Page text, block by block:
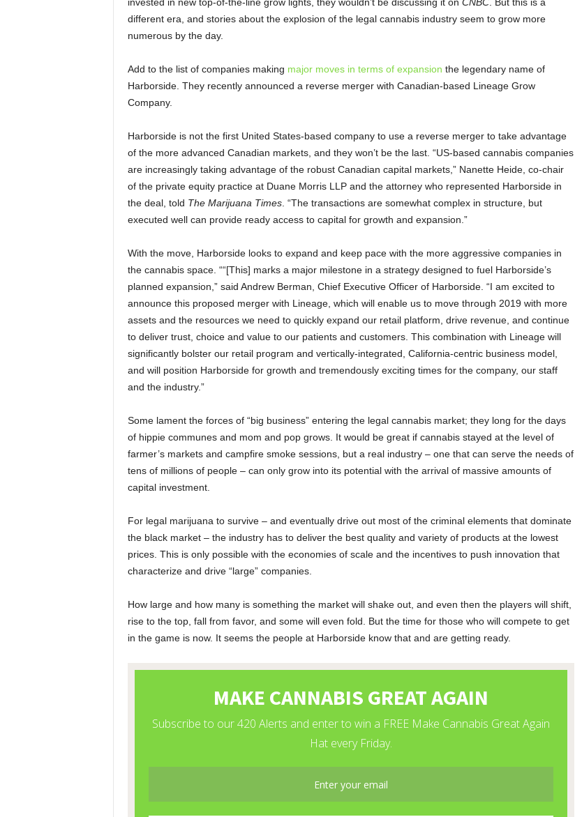
different era, and stories about the explosion of the legal cannabis industry seem to grow more
numerous by the day.
Add to the list of companies making major moves in terms of expansion the legendary name of
Harborside. They recently announced a reverse merger with Canadian-based Lineage Grow
Company.
Harborside is not the first United States-based company to use a reverse merger to take advantage
of the more advanced Canadian markets, and they won’t be the last. “US-based cannabis companies
are increasingly taking advantage of the robust Canadian capital markets,” Nanette Heide, co-chair
of the private equity practice at Duane Morris LLP and the attorney who represented Harborside in
the deal, told The Marijuana Times. “The transactions are somewhat complex in structure, but
executed well can provide ready access to capital for growth and expansion.”
With the move, Harborside looks to expand and keep pace with the more aggressive companies in
the cannabis space. ““[This] marks a major milestone in a strategy designed to fuel Harborside’s
planned expansion,” said Andrew Berman, Chief Executive Officer of Harborside. “I am excited to
announce this proposed merger with Lineage, which will enable us to move through 2019 with more
assets and the resources we need to quickly expand our retail platform, drive revenue, and continue
to deliver trust, choice and value to our patients and customers. This combination with Lineage will
significantly bolster our retail program and vertically-integrated, California-centric business model,
and will position Harborside for growth and tremendously exciting times for the company, our staff
and the industry.”
Some lament the forces of “big business” entering the legal cannabis market; they long for the days
of hippie communes and mom and pop grows. It would be great if cannabis stayed at the level of
farmer’s markets and campfire smoke sessions, but a real industry – one that can serve the needs of
tens of millions of people – can only grow into its potential with the arrival of massive amounts of
capital investment.
For legal marijuana to survive – and eventually drive out most of the criminal elements that dominate
the black market – the industry has to deliver the best quality and variety of products at the lowest
prices. This is only possible with the economies of scale and the incentives to push innovation that
characterize and drive “large” companies.
How large and how many is something the market will shake out, and even then the players will shift,
rise to the top, fall from favor, and some will even fold. But the time for those who will compete to get
in the game is now. It seems the people at Harborside know that and are getting ready.